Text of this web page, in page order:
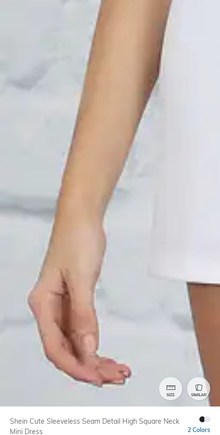
SIZE SIMILAR
Shein Cute Sleeveless Seam Detail High Square Neck
Mini Dress
2 Colors